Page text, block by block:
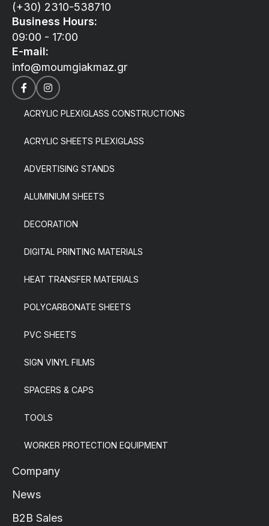
(+30) 2310-538710
Business Hours:
09:00 - 17:00
E-mail:
info@moumgiakmaz.gr
ACRYLIC PLEXIGLASS CONSTRUCTIONS
ACRYLIC SHEETS PLEXIGLASS
ADVERTISING STANDS
ALUMINIUM SHEETS
DECORATION
DIGITAL PRINTING MATERIALS
HEAT TRANSFER MATERIALS
POLYCARBONATE SHEETS
PVC SHEETS
SIGN VINYL FILMS
SPACERS & CAPS
TOOLS
WORKER PROTECTION EQUIPMENT
Company
News
B2B Sales